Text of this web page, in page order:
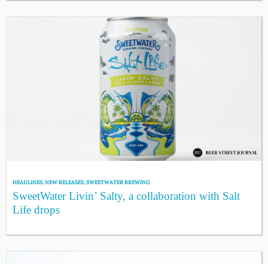
HEADLINES,NEW RELEASES,SWEETWATER BREWING
SweetWater Livin’ Salty, a collaboration with Salt
Life drops